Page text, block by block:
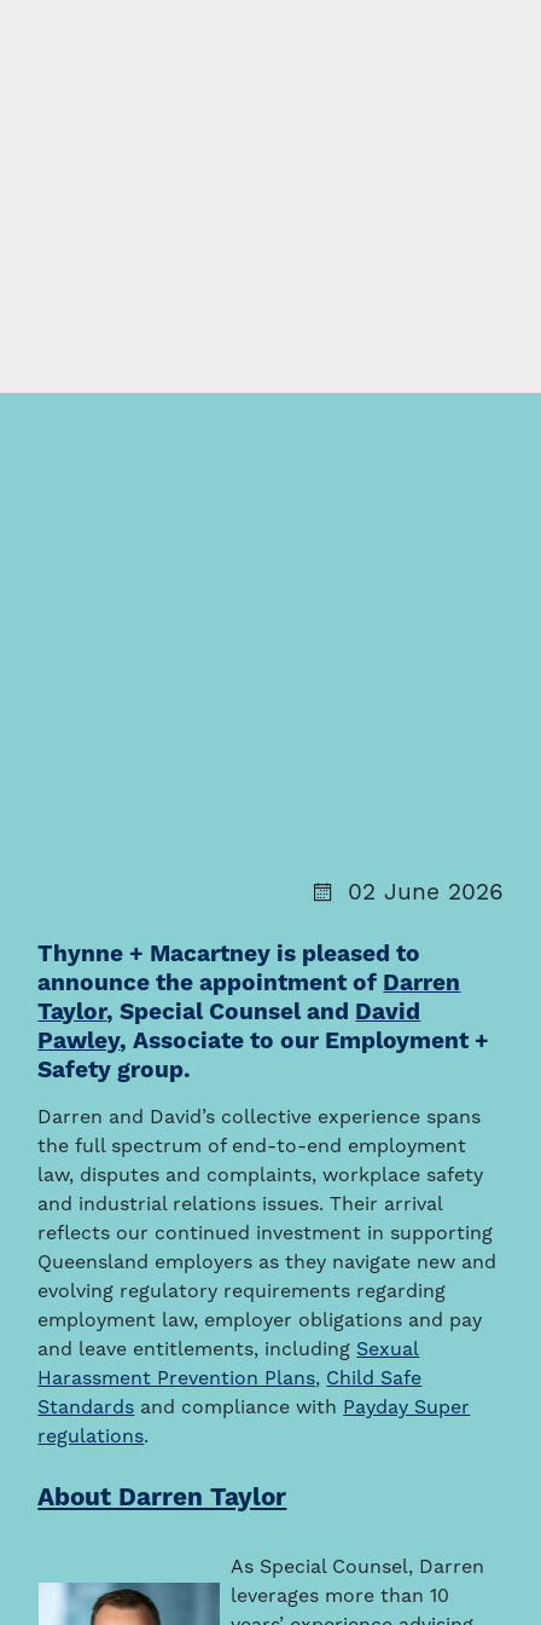
02 June 2026
Thynne + Macartney is pleased to
announce the appointment of Darren
Taylor, Special Counsel and
David
Pawley, Associate to our Employment +
Safety group.
Darren and David’s collective experience spans
the full spectrum of end-to-end employment
law, disputes and complaints, workplace safety
and industrial relations issues. Their arrival
reflects our continued investment in supporting
Queensland employers as they navigate new and
evolving regulatory requirements regarding
employment law, employer obligations and pay
and leave entitlements, including Sexual
Harassment Prevention Plans, Child Safe
Standards and compliance with Payday Super
regulations.
About Darren Taylor
As Special Counsel, Darren
leverages more than 10